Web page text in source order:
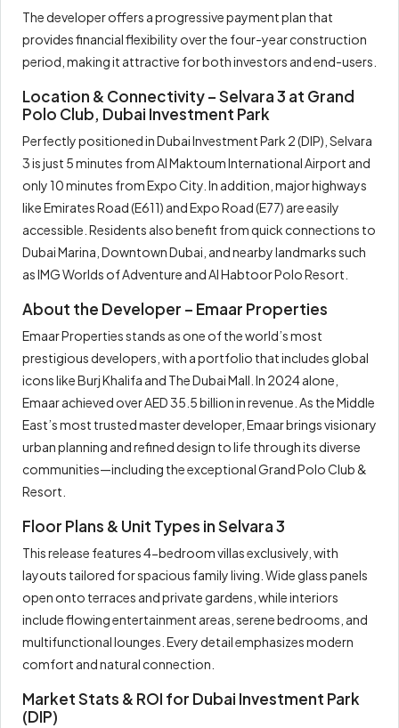
The developer offers a progressive payment plan that
provides financial flexibility over the four-year construction
period, making it attractive for both investors and end-users.
Location & Connectivity – Selvara 3 at Grand
Polo Club, Dubai Investment Park
Perfectly positioned in Dubai Investment Park 2 (DIP), Selvara
3 is just 5 minutes from Al Maktoum International Airport and
only 10 minutes from Expo City. In addition, major highways
like Emirates Road (E611) and Expo Road (E77) are easily
accessible. Residents also benefit from quick connections to
Dubai Marina, Downtown Dubai, and nearby landmarks such
as IMG Worlds of Adventure and Al Habtoor Polo Resort.
About the Developer – Emaar Properties
Emaar Properties stands as one of the world’s most
prestigious developers, with a portfolio that includes global
icons like Burj Khalifa and The Dubai Mall. In 2024 alone,
Emaar achieved over AED 35.5 billion in revenue. As the Middle
East’s most trusted master developer, Emaar brings visionary
urban planning and refined design to life through its diverse
communities—including the exceptional Grand Polo Club &
Resort.
Floor Plans & Unit Types in Selvara 3
This release features 4-bedroom villas exclusively, with
layouts tailored for spacious family living. Wide glass panels
open onto terraces and private gardens, while interiors
include flowing entertainment areas, serene bedrooms, and
multifunctional lounges. Every detail emphasizes modern
comfort and natural connection.
Market Stats & ROI for Dubai Investment Park
(DIP)